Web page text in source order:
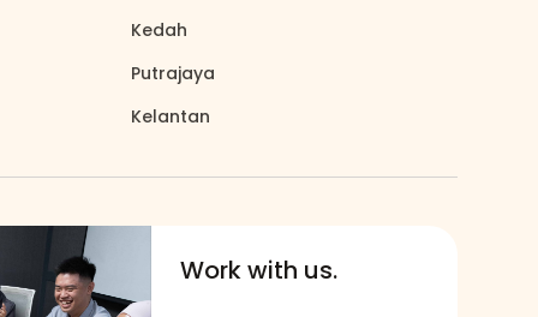
Kedah
Putrajaya
Kelantan
Work with us.